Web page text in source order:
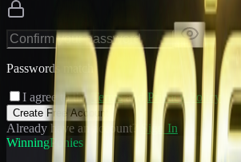
Passwords match
I agree to the Terms and Privacy Policy
Create Free Account
Already have an account?
Sign In
WinningPonies